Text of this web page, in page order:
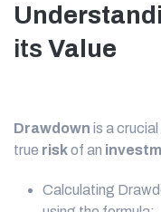
its Value
Drawdown is a crucial
true riskof an
Calculating